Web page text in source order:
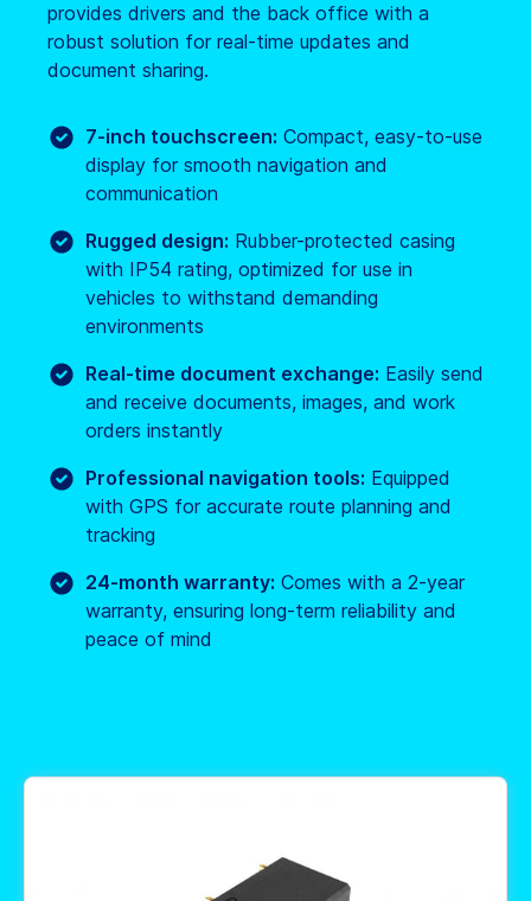
provides drivers and the back office with a
robust solution for real-time updates and
document sharing.
7-inch touchscreen: Compact, easy-to-use
display for smooth navigation and
communication
Rugged design: Rubber-protected casing
with IP54 rating, optimized for use in
vehicles to withstand demanding
environments
Real-time document exchange: Easily send
and receive documents, images, and work
orders instantly
Professional navigation tools: Equipped
with GPS for accurate route planning and
tracking
24-month warranty: Comes with a 2-year
warranty, ensuring long-term reliability and
peace of mind